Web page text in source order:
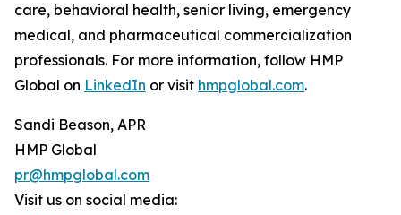
care, behavioral health, senior living, emergency
medical, and pharmaceutical commercialization
professionals. For more information, follow HMP
Global on LinkedIn or visit hmpglobal.com.
Sandi Beason, APR
HMP Global
pr@hmpglobal.com
Visit us on social media: